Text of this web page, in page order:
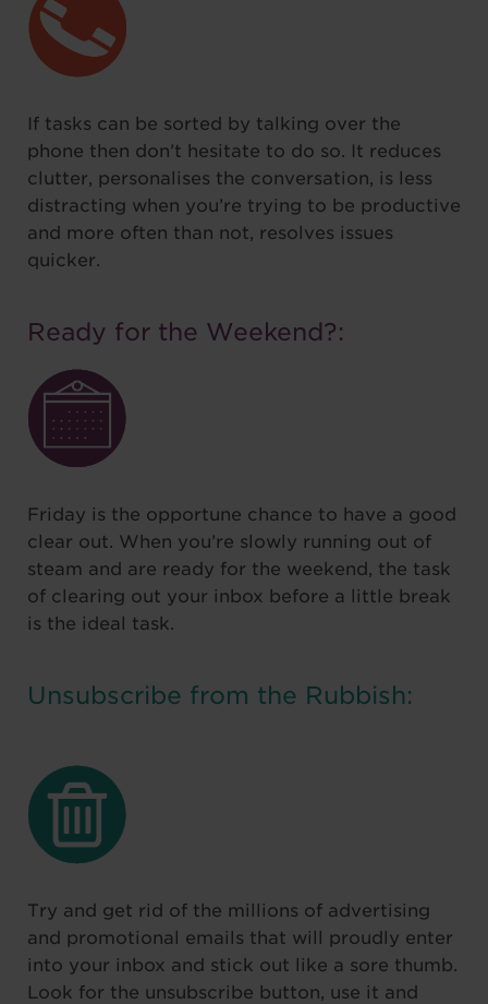
If tasks can be sorted by talking over the
phone then don’t hesitate to do so. It reduces
clutter, personalises the conversation, is less
distracting when you’re trying to be productive
and more often than not, resolves issues
quicker.
Ready for the Weekend?:
Friday is the opportune chance to have a good
clear out. When you’re slowly running out of
steam and are ready for the weekend, the task
of clearing out your inbox before a little break
is the ideal task.
Unsubscribe from the Rubbish:
Try and get rid of the millions of advertising
and promotional emails that will proudly enter
into your inbox and stick out like a sore thumb.
Look for the unsubscribe button, use it and